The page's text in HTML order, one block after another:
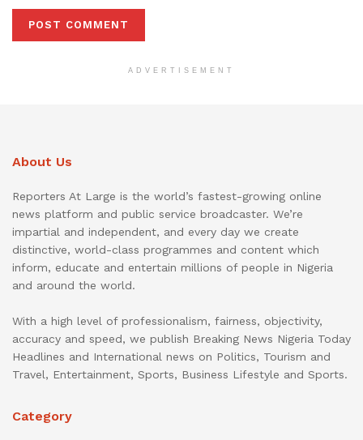
ADVERTISEMENT
About Us
Reporters At Large is the world’s fastest-growing online
news platform and public service broadcaster. We’re
impartial and independent, and every day we create
distinctive, world-class programmes and content which
inform, educate and entertain millions of people in Nigeria
and around the world.
With a high level of professionalism, fairness, objectivity,
accuracy and speed, we publish Breaking News Nigeria Today
Headlines and International news on Politics, Tourism and
Travel, Entertainment, Sports, Business Lifestyle and Sports.
Category